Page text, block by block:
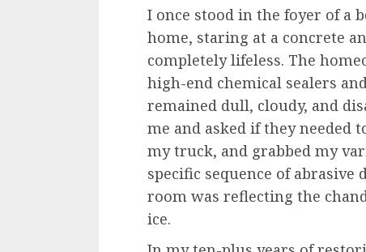
I once stood in the foyer of a
home, staring at a concrete
completely lifeless. The
high-end chemical sealers
remained dull, cloudy, and
me and asked if they needed
my truck, and grabbed my
specific sequence of
room was reflecting the
ice.